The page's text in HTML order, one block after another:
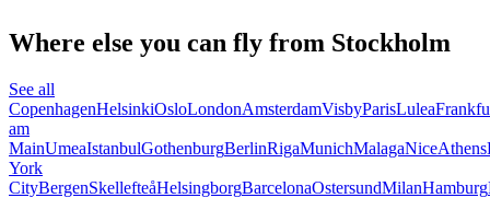
Where else you can fly from Stockholm
See all
CopenhagenHelsinkiOsloLondonAmsterdamVisbyParisLulea
am
MainUmeaIstanbulGothenburgBerlinRigaMunichMalagaNiceAthens
York
CityBergenSkellefteåHelsingborgBarcelonaOstersundMilanHamburg